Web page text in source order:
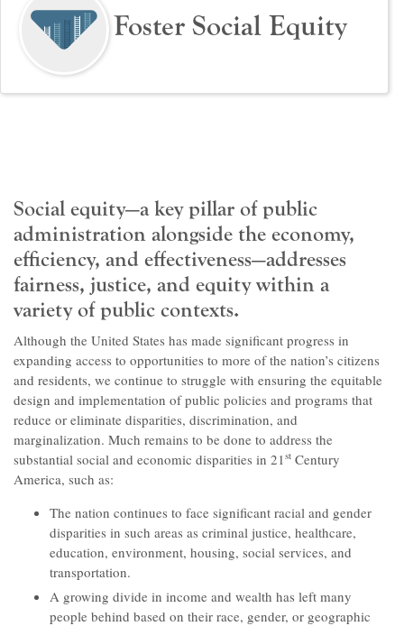
Foster Social Equity
Social equity—a key pillar of public
administration alongside the economy,
efficiency, and effectiveness—addresses
fairness, justice, and equity within a
variety of public contexts.
Although the United States has made significant progress in
expanding access to opportunities to more of the nation’s citizens
and residents, we continue to struggle with ensuring the equitable
design and implementation of public policies and programs that
reduce or eliminate disparities, discrimination, and
marginalization. Much remains to be done to address the
substantial social and economic disparities in 21st Century
America, such as:
The nation continues to face significant racial and gender
disparities in such areas as criminal justice, healthcare,
education, environment, housing, social services, and
transportation.
A growing divide in income and wealth has left many
people behind based on their race, gender, or geographic